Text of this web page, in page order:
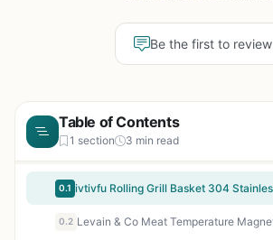
Be the first to review
Table of Contents
1 section 3 min read
0.1
0.2